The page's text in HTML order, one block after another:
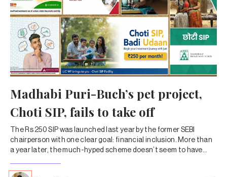
Madhabi Puri-Buch’s pet project,
Choti SIP, fails to take off
The Rs 250 SIP was launched last year by the former SEBI
chairperson with one clear goal: financial inclusion. More than
a year later, the much-hyped scheme doesn’t seem to have